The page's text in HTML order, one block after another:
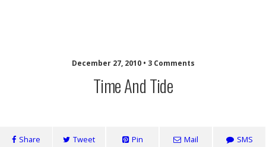
December 27, 2010 • 3 Comments
Time And Tide
Share Tweet Pin Mail SMS